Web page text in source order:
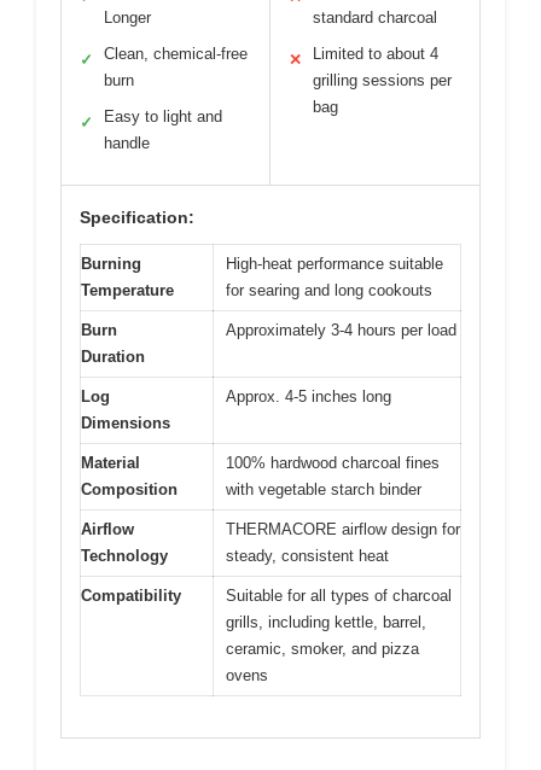
Longer
✓
Clean, chemical-free
burn
✓
Easy to light and
handle
standard charcoal
✕
Limited to about 4
grilling sessions per
bag
Specification:
Burning
Temperature
High-heat performance suitable
for searing and long cookouts
Burn
Duration
Approximately 3-4 hours per load
Log
Dimensions
Approx. 4-5 inches long
Material
Composition
100% hardwood charcoal fines
with vegetable starch binder
Airflow
Technology
THERMACORE airflow design for
steady, consistent heat
Compatibility
Suitable for all types of charcoal
grills, including kettle, barrel,
ceramic, smoker, and pizza
ovens